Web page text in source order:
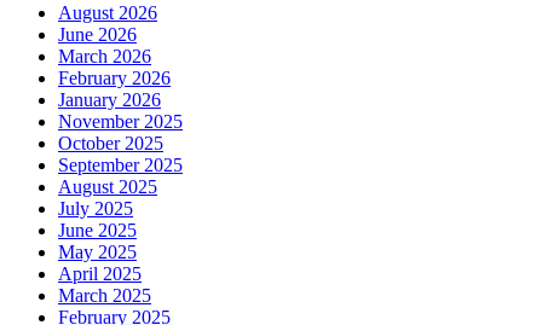
August 2026
June 2026
March 2026
February 2026
January 2026
November 2025
October 2025
September 2025
August 2025
July 2025
June 2025
May 2025
April 2025
March 2025
February 2025